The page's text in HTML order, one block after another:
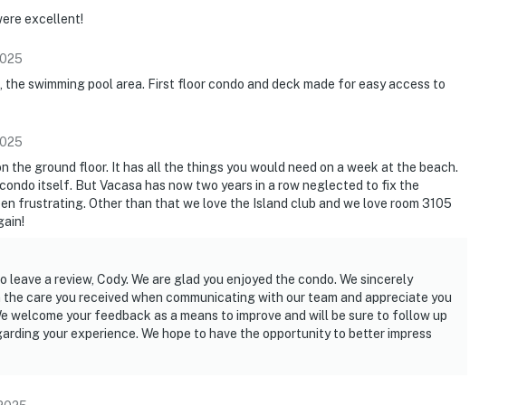
excellent!
the swimming pool area. First floor condo and deck made for easy access to
the ground floor. It has all the things you would need on a week at the beach.
itself. But Vacasa has now two years in a row neglected to fix the
frustrating. Other than that we love the Island club and we love room 3105
a review, Cody. We are glad you enjoyed the condo. We sincerely
care you received when communicating with our team and appreciate you
welcome your feedback as a means to improve and will be sure to follow up
your experience. We hope to have the opportunity to better impress